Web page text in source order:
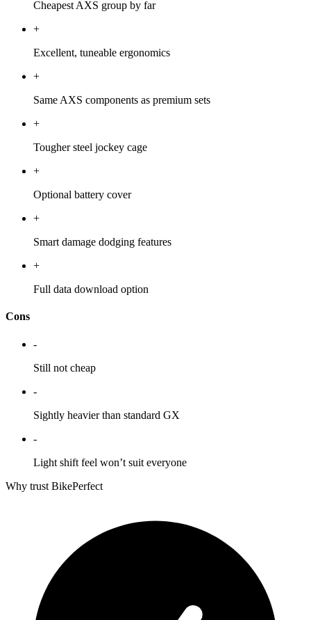
Cheapest AXS group by far
+
Excellent, tuneable ergonomics
+
Same AXS components as premium sets
+
Tougher steel jockey cage
+
Optional battery cover
+
Smart damage dodging features
+
Full data download option
Cons
-
Still not cheap
-
Sightly heavier than standard GX
-
Light shift feel won’t suit everyone
Why trust BikePerfect